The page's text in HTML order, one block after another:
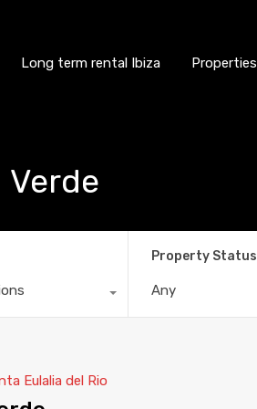
Long term rental Ibiza Properties
Verde
Property Status
Any
Eulalia del Rio